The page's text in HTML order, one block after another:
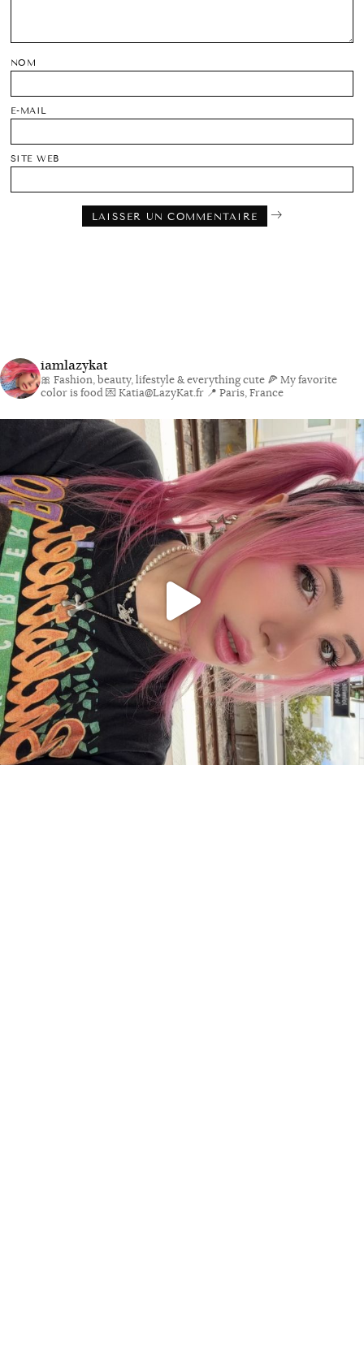
NOM
E-MAIL
SITE WEB
iamlazykat
🎀 Fashion, beauty, lifestyle & everything cute 🍕 My favorite
color is food💌 Katia@LazyKat.fr 📍 Paris, France